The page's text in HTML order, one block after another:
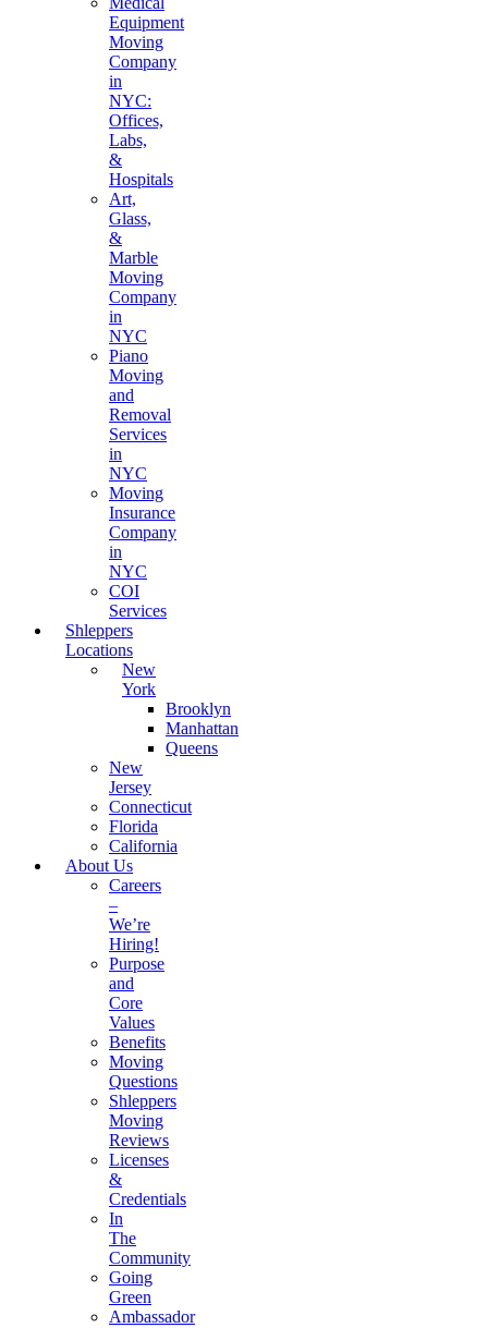
Equipment
Moving
Company
in
NYC:
Offices,
Labs,
&
Hospitals
Art,
Glass,
&
Marble
Moving
Company
in
NYC
Piano
Moving
and
Removal
Services
in
NYC
Moving
Insurance
Company
in
NYC
COI
Services
Shleppers
Locations
New
York
Brooklyn
Manhattan
Queens
New
Jersey
Connecticut
Florida
California
About Us
Careers
–
We’re
Hiring!
Purpose
and
Core
Values
Benefits
Moving
Questions
Shleppers
Moving
Reviews
Licenses
&
Credentials
In
The
Community
Going
Green
Ambassador